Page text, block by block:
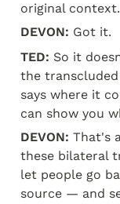
original context.
DEVON: Got it.
TED: So it
the
says where it
can show you
DEVON: That's
these bilateral
let people go
source — and